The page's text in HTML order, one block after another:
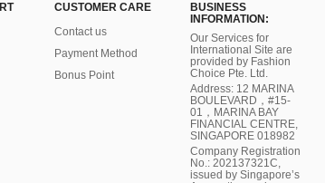
CUSTOMER CARE
Contact us
Payment Method
Bonus Point
BUSINESS
INFORMATION:
Our Services for
International Site are
provided by Fashion
Choice Pte. Ltd.
Address: 12 MARINA
BOULEVARD，#15-
01，MARINA BAY
FINANCIAL CENTRE,
SINGAPORE 018982
Company Registration
No.: 202137321C,
issued by Singapore’s